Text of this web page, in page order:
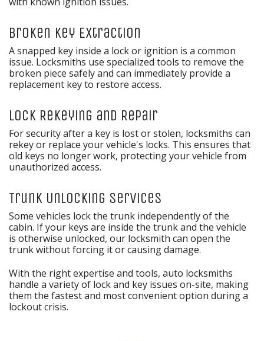
Broken Key Extraction
A snapped key inside a lock or ignition is a common
issue. Locksmiths use specialized tools to remove the
broken piece safely and can immediately provide a
replacement key to restore access.
Lock Rekeying and Repair
For security after a key is lost or stolen, locksmiths can
rekey or replace your vehicle's locks. This ensures that
old keys no longer work, protecting your vehicle from
unauthorized access.
Trunk Unlocking Services
Some vehicles lock the trunk independently of the
cabin. If your keys are inside the trunk and the vehicle
is otherwise unlocked, our locksmith can open the
trunk without forcing it or causing damage.
With the right expertise and tools, auto locksmiths
handle a variety of lock and key issues on-site, making
them the fastest and most convenient option during a
lockout crisis.